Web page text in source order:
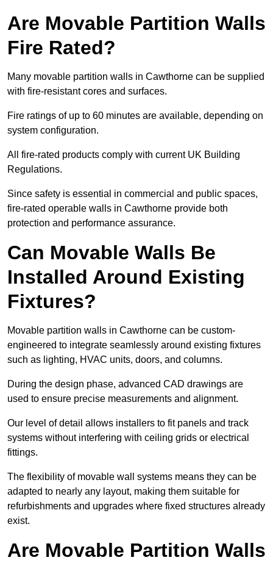
Are Movable Partition Walls
Fire Rated?
Many movable partition walls in Cawthorne can be supplied
with fire-resistant cores and surfaces.
Fire ratings of up to 60 minutes are available, depending on
system configuration.
All fire-rated products comply with current UK Building
Regulations.
Since safety is essential in commercial and public spaces,
fire-rated operable walls in Cawthorne provide both
protection and performance assurance.
Can Movable Walls Be
Installed Around Existing
Fixtures?
Movable partition walls in Cawthorne can be custom-
engineered to integrate seamlessly around existing fixtures
such as lighting, HVAC units, doors, and columns.
During the design phase, advanced CAD drawings are
used to ensure precise measurements and alignment.
Our level of detail allows installers to fit panels and track
systems without interfering with ceiling grids or electrical
fittings.
The flexibility of movable wall systems means they can be
adapted to nearly any layout, making them suitable for
refurbishments and upgrades where fixed structures already
exist.
Are Movable Partition Walls